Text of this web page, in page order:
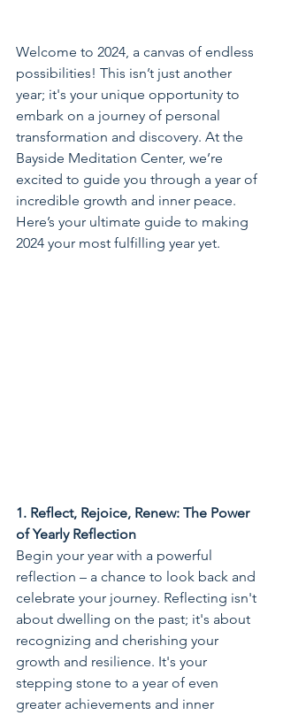
Welcome to 2024, a canvas of endless
possibilities! This isn’t just another
year; it's your unique opportunity to
embark on a journey of personal
transformation and discovery. At the
Bayside Meditation Center, we’re
excited to guide you through a year of
incredible growth and inner peace.
Here’s your ultimate guide to making
2024 your most fulfilling year yet.
1. Reflect, Rejoice, Renew: The Power
of Yearly Reflection
Begin your year with a powerful
reflection – a chance to look back and
celebrate your journey. Reflecting isn't
about dwelling on the past; it's about
recognizing and cherishing your
growth and resilience. It's your
stepping stone to a year of even
greater achievements and inner